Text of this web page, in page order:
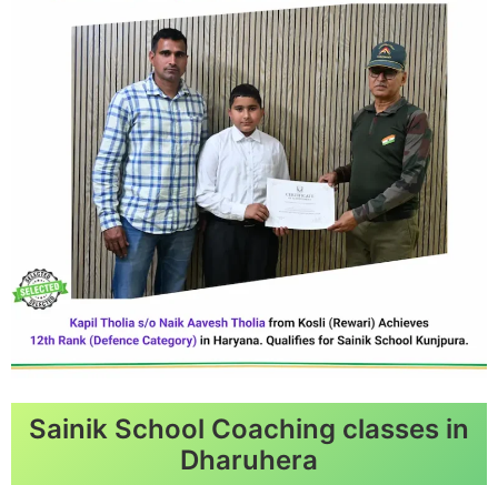
Sainik School Coaching classes in
Dharuhera